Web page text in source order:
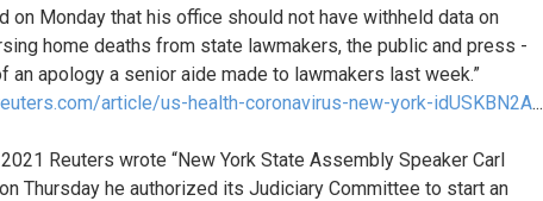
on Monday that his office should not have withheld data on
home deaths from state lawmakers, the public and press -
an apology a senior aide made to lawmakers last week.”
article/us-health-coronavirus-new-york-idUSKBN2A...
Reuters wrote “New York State Assembly Speaker Carl
Thursday he authorized its Judiciary Committee to start an